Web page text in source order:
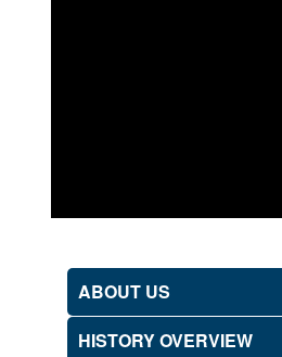
ABOUT US
HISTORY OVERVIEW